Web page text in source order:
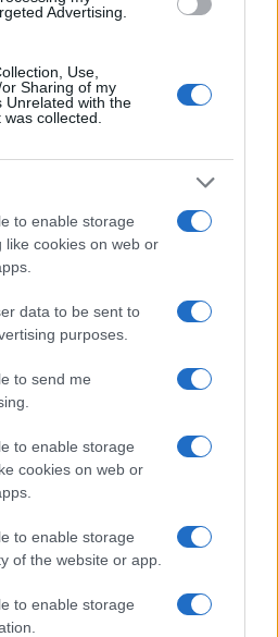
Advertising.
Use,
Sharing of my
Unrelated with the
collected.
to enable storage
like cookies on web or
data to be sent to
purposes.
to send me
to enable storage
cookies on web or
to enable storage
of the website or app.
to enable storage
unique style to Washington